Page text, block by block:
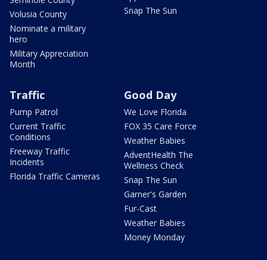
Volusia County
Nominate a military
hero
Military Appreciation
Month
Snap The Sun
Traffic
Pump Patrol
Current Traffic
Conditions
Freeway Traffic
Incidents
Florida Traffic Cameras
Good Day
We Love Florida
FOX 35 Care Force
Weather Babies
AdventHealth The
Wellness Check
Snap The Sun
Garner's Garden
Fur-Cast
Weather Babies
Money Monday